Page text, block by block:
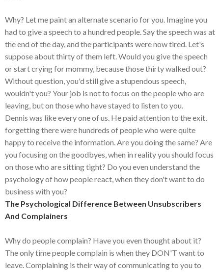
Why? Let me paint an alternate scenario for you. Imagine you
had to give a speech to a hundred people. Say the speech was at
the end of the day, and the participants were now tired. Let's
suppose about thirty of them left. Would you give the speech
or start crying for mommy, because those thirty walked out?
Without question, you'd still give a stupendous speech,
wouldn't you? Your job is not to focus on the people who are
leaving, but on those who have stayed to listen to you.
Dennis was like every one of us. He paid attention to the exit,
forgetting there were hundreds of people who were quite
happy to receive the information. Are you doing the same? Are
you focusing on the goodbyes, when in reality you should focus
on those who are sitting tight? Do you even understand the
psychology of how people react, when they don't want to do
business with you?
The Psychological Difference Between Unsubscribers
And Complainers
Why do people complain? Have you even thought about it?
The only time people complain is when they DON'T want to
leave. Complaining is their way of communicating to you to